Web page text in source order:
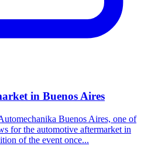
in Buenos Aires
Buenos Aires, one of
for the automotive aftermarket in
of the event once...